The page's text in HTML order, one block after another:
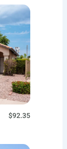
$92.35